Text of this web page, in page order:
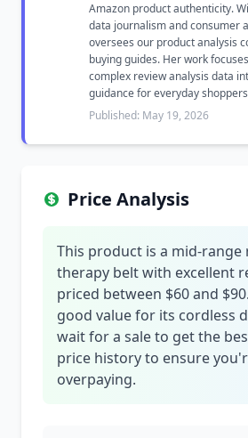
Amazon product authenticity.
data journalism and consumer
oversees our product analysis
buying guides. Her work
complex review analysis data
guidance for everyday
Published: May 19, 2026
Price Analysis
This product is a mid-range
therapy belt with excellent
priced between $60 and
good value for its cordless
wait for a sale to get the
price history to ensure
overpaying.